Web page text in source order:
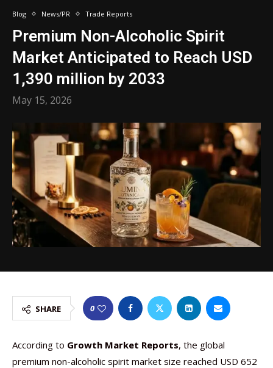
Blog News/PR Trade Reports
Premium Non-Alcoholic Spirit
Market Anticipated to Reach USD
1,390 million by 2033
May 15, 2026
SHARE 0
According to Growth Market Reports, the global
premium non-alcoholic spirit market size reached USD 652